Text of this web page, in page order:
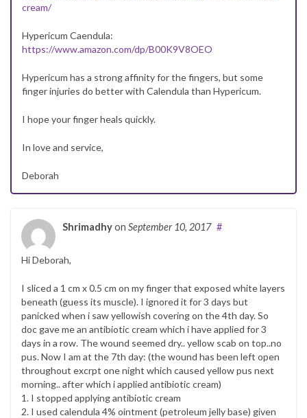
cream/
Hypericum Caendula:
https://www.amazon.com/dp/B00K9V8OEO
Hypericum has a strong affinity for the fingers, but some
finger injuries do better with Calendula than Hypericum.
I hope your finger heals quickly.
In love and service,
Deborah
Shrimadhyon September 10, 2017 #
Hi Deborah,
I sliced a 1 cm x 0.5 cm on my finger that exposed white layers
beneath (guess its muscle). I ignored it for 3 days but
panicked when i saw yellowish covering on the 4th day. So
doc gave me an antibiotic cream which i have applied for 3
days in a row. The wound seemed dry.. yellow scab on top..no
pus. Now I am at the 7th day: (the wound has been left open
throughout excrpt one night which caused yellow pus next
morning.. after which i applied antibiotic cream)
1. I stopped applying antibiotic cream
2. I used calendula 4% ointment (petroleum jelly base) given